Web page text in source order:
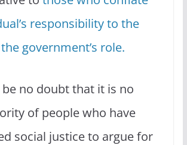
responsibility to the
government’s role.
be no doubt that it is no
of people who have
social justice to argue for